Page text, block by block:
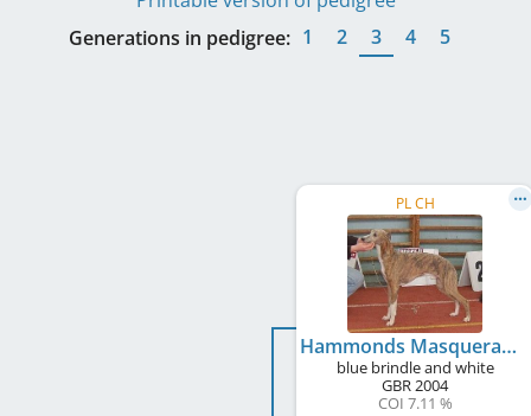
Generations in pedigree: 1 2 3 4 5
PL CH
Hammonds Masquerade to Oelmühle
blue brindle and white
GBR2004
COI 7.11 %